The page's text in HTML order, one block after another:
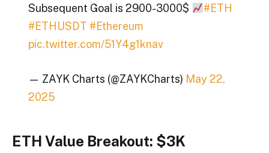
Subsequent Goal is 2900-3000$
#ETH
#ETHUSDT #Ethereum
pic.twitter.com/51Y4g1knav
— ZAYK Charts (@ZAYKCharts) May 22,
2025
ETH Value Breakout: $3K